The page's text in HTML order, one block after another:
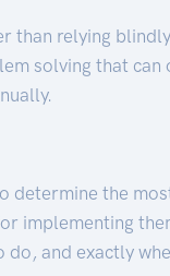
than relying
solving that can
determine the
implementing
do, and exactly